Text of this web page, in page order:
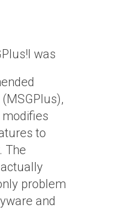
I was
to
The
problem
and